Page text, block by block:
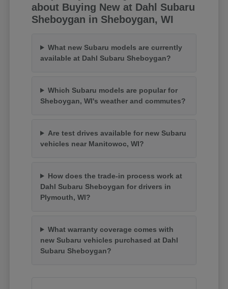
about Buying New at Dahl Subaru
Sheboygan in Sheboygan, WI
What new Subaru models are currently
available at Dahl Subaru Sheboygan?
Which Subaru models are popular for
Sheboygan, WI's weather and commutes?
Are test drives available for new Subaru
vehicles near Manitowoc, WI?
How does the trade-in process work at
Dahl Subaru Sheboygan for drivers in
Plymouth, WI?
What warranty coverage comes with
new Subaru vehicles purchased at Dahl
Subaru Sheboygan?